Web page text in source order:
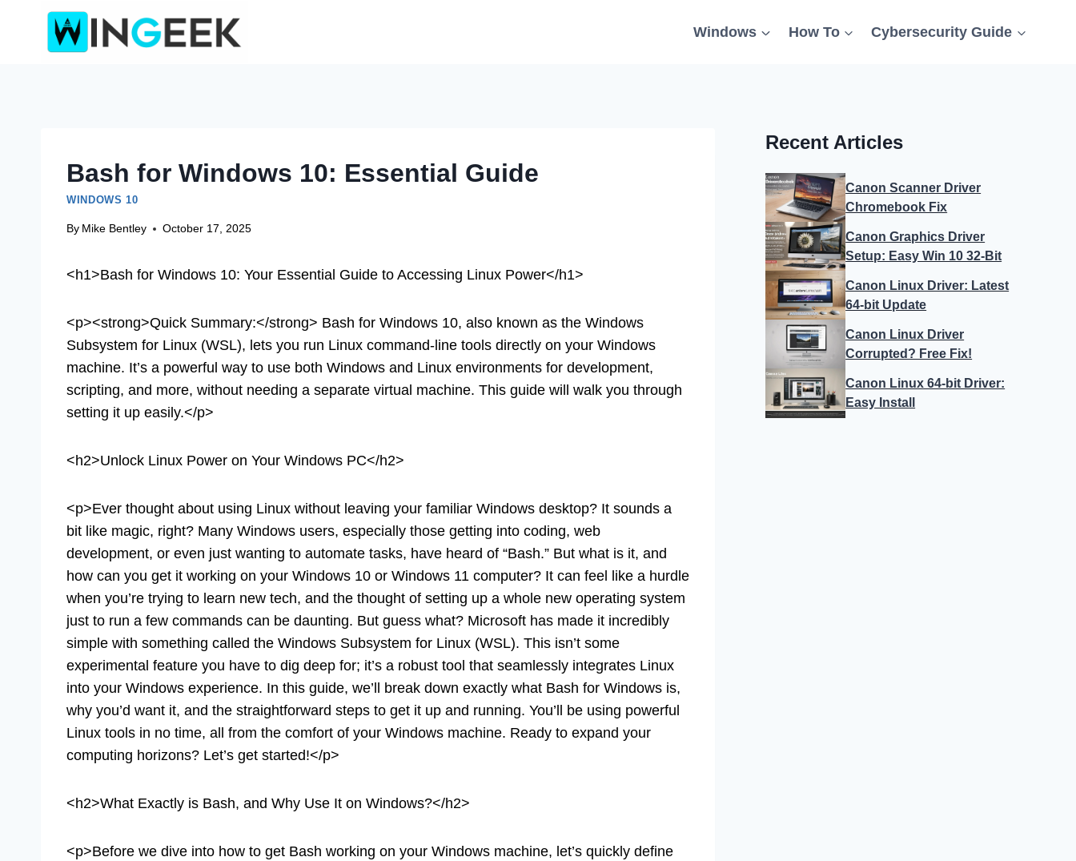
Windows How To Cybersecurity Guide
Bash for Windows 10: Essential Guide
WINDOWS 10
By Mike Bentley October 17, 2025
<h1>Bash for Windows 10: Your Essential Guide to Accessing Linux Power</h1>
<p><strong>Quick Summary:</strong> Bash for Windows 10, also known as the Windows
Subsystem for Linux (WSL), lets you run Linux command-line tools directly on your Windows
machine. It’s a powerful way to use both Windows and Linux environments for development,
scripting, and more, without needing a separate virtual machine. This guide will walk you through
setting it up easily.</p>
<h2>Unlock Linux Power on Your Windows PC</h2>
<p>Ever thought about using Linux without leaving your familiar Windows desktop? It sounds a
bit like magic, right? Many Windows users, especially those getting into coding, web
development, or even just wanting to automate tasks, have heard of “Bash.” But what is it, and
how can you get it working on your Windows 10 or Windows 11 computer? It can feel like a hurdle
when you’re trying to learn new tech, and the thought of setting up a whole new operating system
just to run a few commands can be daunting. But guess what? Microsoft has made it incredibly
simple with something called the Windows Subsystem for Linux (WSL). This isn’t some
experimental feature you have to dig deep for; it’s a robust tool that seamlessly integrates Linux
into your Windows experience. In this guide, we’ll break down exactly what Bash for Windows is,
why you’d want it, and the straightforward steps to get it up and running. You’ll be using powerful
Linux tools in no time, all from the comfort of your Windows machine. Ready to expand your
computing horizons? Let’s get started!</p>
<h2>What Exactly is Bash, and Why Use It on Windows?</h2>
<p>Before we dive into how to get Bash working on your Windows machine, let’s quickly define
Recent Articles
Canon Scanner Driver
Chromebook Fix
Canon Graphics Driver
Setup: Easy Win 10 32-Bit
Canon Linux Driver: Latest
64-bit Update
Canon Linux Driver
Corrupted? Free Fix!
Canon Linux 64-bit Driver:
Easy Install